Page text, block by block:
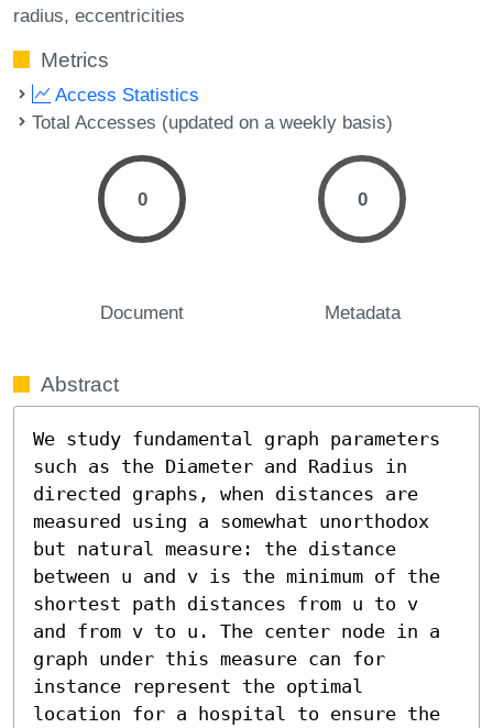
radius eccentricities
Metrics
Access Statistics
Total Accesses (updated on a weekly basis)
0
Document
0
Metadata
Abstract
We study fundamental graph parameters
such as the Diameter and Radius in
directed graphs, when distances are
measured using a somewhat unorthodox
but natural measure: the distance
between u and v is the minimum of the
shortest path distances from u to v
and from v to u. The center node in a
graph under this measure can for
instance represent the optimal
location for a hospital to ensure the